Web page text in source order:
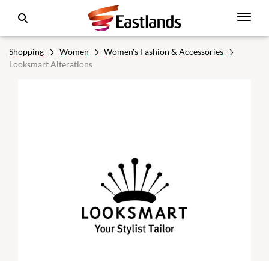
Shopping Women
Women's Fashion & Accessories
Looksmart Alterations